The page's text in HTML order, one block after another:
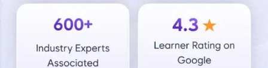
Courses
Looking for flexibility? HCL GUVI's 200+ self-
paced courses let you learn anytime, anywhere!